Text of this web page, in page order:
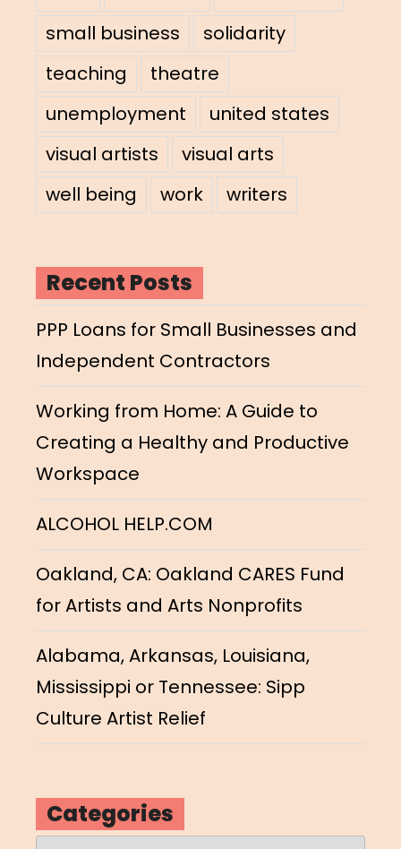
small business
solidarity
teaching
theatre
unemployment
united states
visual artists
visual arts
well being
work writers
Recent Posts
PPP Loans for Small Businesses and
Independent Contractors
Working from Home: A Guide to
Creating a Healthy and Productive
Workspace
ALCOHOL HELP.COM
Oakland, CA: Oakland CARES Fund
for Artists and Arts Nonprofits
Alabama, Arkansas, Louisiana,
Mississippi or Tennessee: Sipp
Culture Artist Relief
Categories